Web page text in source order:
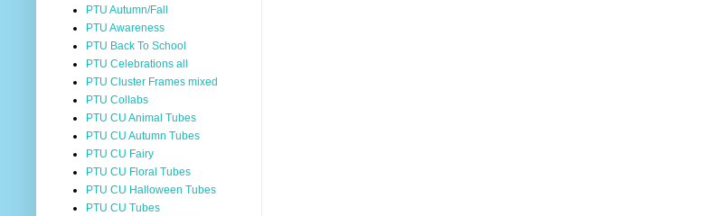
PTU Autumn/Fall
PTU Awareness
PTU Back To School
PTU Celebrations all
PTU Cluster Frames mixed
PTU Collabs
PTU CU Animal Tubes
PTU CU Autumn Tubes
PTU CU Fairy
PTU CU Floral Tubes
PTU CU Halloween Tubes
PTU CU Tubes